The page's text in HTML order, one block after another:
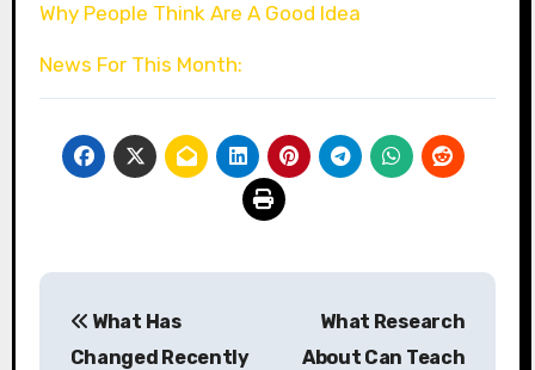
Why People Think Are A Good Idea
News For This Month:
navigation
What Has
Changed Recently
What Research
About Can Teach